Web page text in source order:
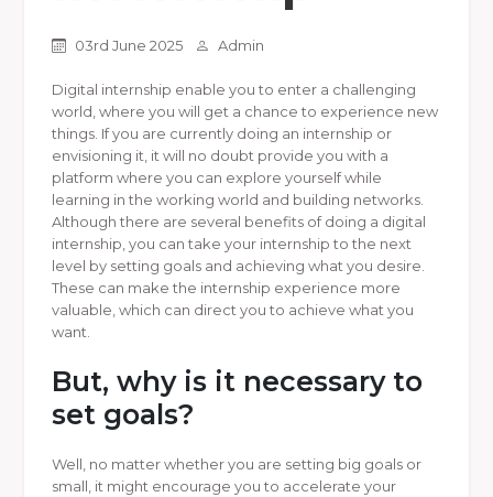
03rd June 2025 Admin
Digital internship enable you to enter a challenging
world, where you will get a chance to experience new
things. If you are currently doing an internship or
envisioning it, it will no doubt provide you with a
platform where you can explore yourself while
learning in the working world and building networks.
Although there are several benefits of doing a digital
internship, you can take your internship to the next
level by setting goals and achieving what you desire.
These can make the internship experience more
valuable, which can direct you to achieve what you
want.
But, why is it necessary to
set goals?
Well, no matter whether you are setting big goals or
small, it might encourage you to accelerate your